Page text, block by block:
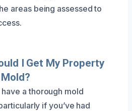
areas being assessed to
I Get My Property
a thorough mold
if you’ve had